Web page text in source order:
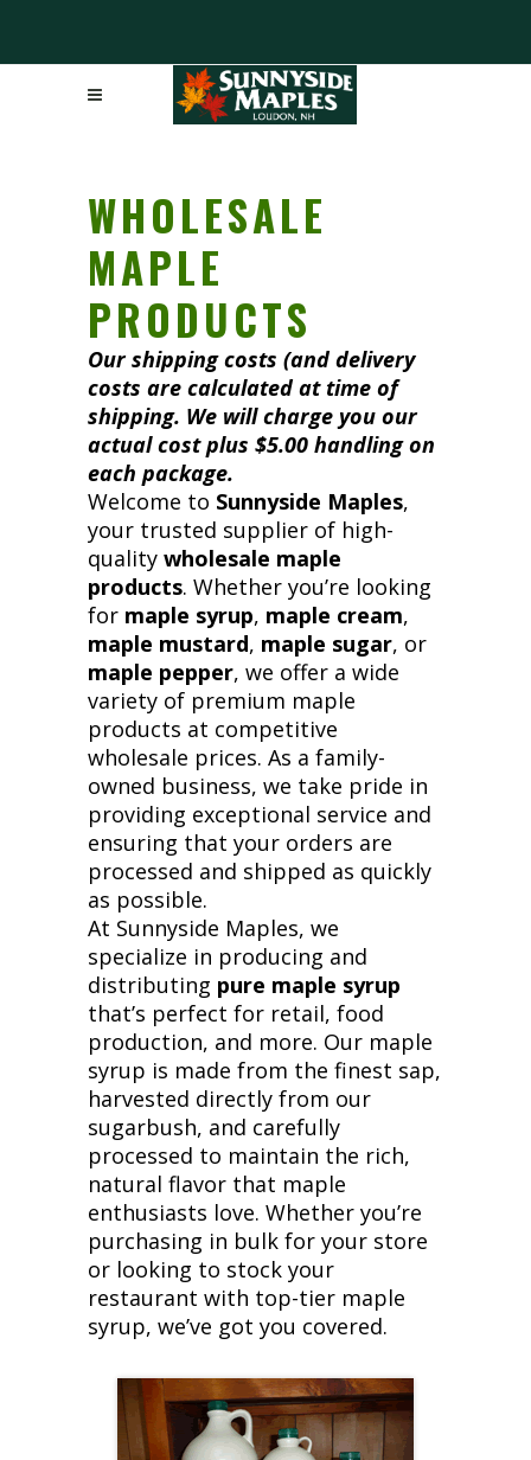
WHOLESALE
MAPLE
PRODUCTS
Our shipping costs (and delivery
costs are calculated at time of
shipping. We will charge you our
actual cost plus $5.00 handling on
each package.
Welcome to Sunnyside Maples,
your trusted supplier of high-
quality wholesale maple
products. Whether you’re looking
for maple syrup, maple cream,
maple mustard, maple sugar, or
maple pepper, we offer a wide
variety of premium maple
products at competitive
wholesale prices. As a family-
owned business, we take pride in
providing exceptional service and
ensuring that your orders are
processed and shipped as quickly
as possible.
At Sunnyside Maples, we
specialize in producing and
distributing pure maple syrup
that’s perfect for retail, food
production, and more. Our maple
syrup is made from the finest sap,
harvested directly from our
sugarbush, and carefully
processed to maintain the rich,
natural flavor that maple
enthusiasts love. Whether you’re
purchasing in bulk for your store
or looking to stock your
restaurant with top-tier maple
syrup, we’ve got you covered.